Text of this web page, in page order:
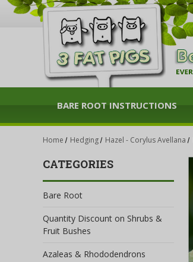
BARE ROOT INSTRUCTIONS
Home Hedging Hazel - Corylus Avellana
CATEGORIES
Bare Root
Quantity Discount on Shrubs &
Fruit Bushes
Azaleas & Rhododendrons